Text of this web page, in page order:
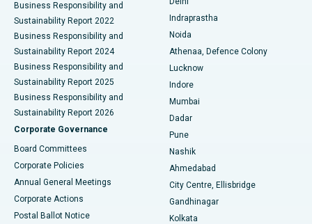
Best Hospital in secunderabad, Hyderabad
Best Hospital in Seshadripuram, Bangalore
Best Hospital in Waltair Main Road, Visakhapatnam
Best Hospital in Subhash Nagar Road, Karimnagar
Best Hospital in Managari, Karaikudi
Best Hospital in Arepally, Warangal
Best Hospital in Jayanagar, Bangalore
ERCP
Business Responsibility and
Sustainability Report 2022
Business Responsibility and
Sustainability Report 2024
Business Responsibility and
Sustainability Report 2025
Business Responsibility and
Sustainability Report 2026
Corporate Governance
Board Committees
Corporate Policies
Annual General Meetings
Corporate Actions
Postal Ballot Notice
Indraprastha
Noida
Athenaa, Defence Colony
Lucknow
Indore
Mumbai
Dadar
Pune
Nashik
Ahmedabad
City Centre, Ellisbridge
Gandhinagar
Kolkata